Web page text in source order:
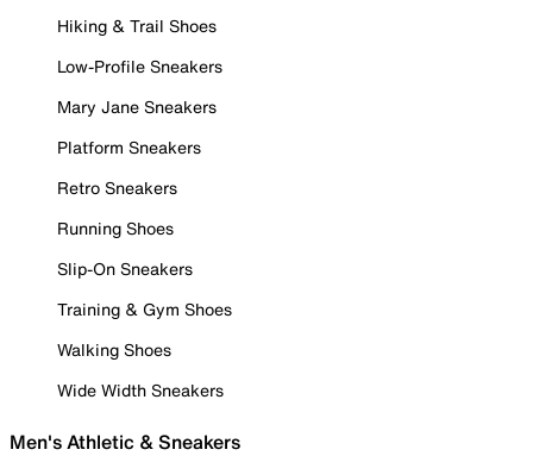
Hiking & Trail Shoes
Low-Profile Sneakers
Mary Jane Sneakers
Platform Sneakers
Retro Sneakers
Running Shoes
Slip-On Sneakers
Training & Gym Shoes
Walking Shoes
Wide Width Sneakers
Men's Athletic & Sneakers